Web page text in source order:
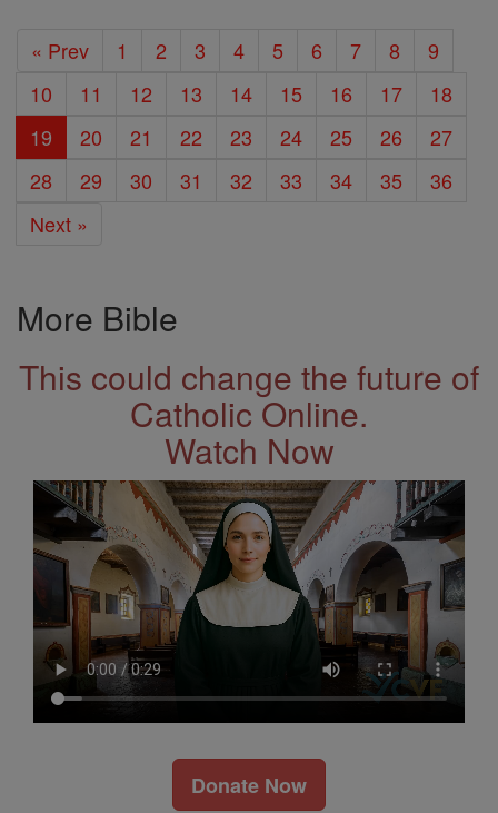
« Prev 1 2 3 4 5 6 7 8
9
10
11 12 13 14 15 16 17
18
19
20 21 22 23 24 25 26
27
28
29 30 31 32 33 34 35
36
Next »
More Bible
This could change the future of
Catholic Online.
Watch Now
Donate Now